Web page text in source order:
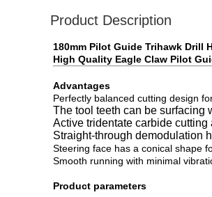
Product Description
180mm Pilot Guide Trihawk Drill
High Quality Eagle Claw Pilot
Advantages
Perfectly balanced cutting design
The tool teeth can be surfacing
Active tridentate carbide
Straight-through demodulation
Steering face has a conical shape
Smooth running with minimal
Product parameters